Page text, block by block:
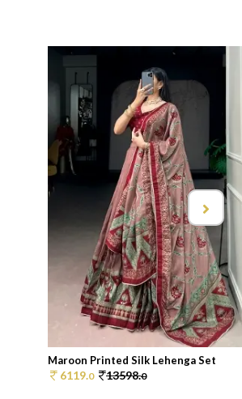
Maroon Printed Silk Lehenga Set
6119.0 13598.0